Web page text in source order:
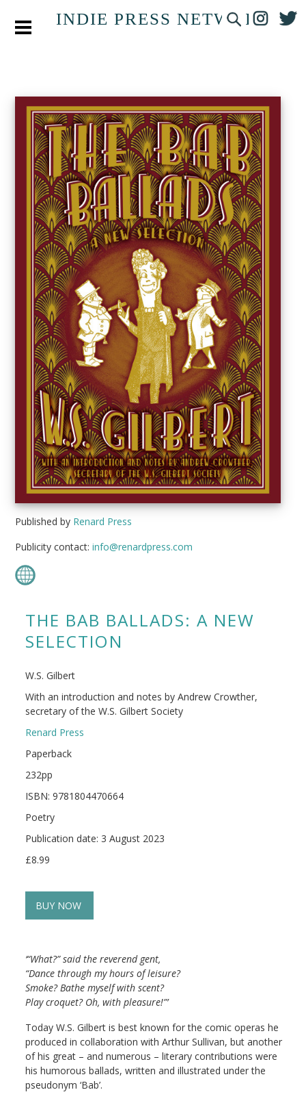
INDIE PRESS NETWORK
Published by Renard Press
Publicity contact:info@renardpress.com
THE BAB BALLADS: A NEW
SELECTION
W.S. Gilbert
With an introduction and notes by Andrew Crowther,
secretary of the W.S. Gilbert Society
Renard Press
Paperback
232pp
ISBN: 9781804470664
Poetry
Publication date: 3 August 2023
£8.99
BUY NOW
‘“What?” said the reverend gent,
“Dance through my hours of leisure?
Smoke? Bathe myself with scent?
Play croquet? Oh, with pleasure!”’
Today W.S. Gilbert is best known for the comic operas he
produced in collaboration with Arthur Sullivan, but another
of his great – and numerous – literary contributions were
his humorous ballads, written and illustrated under the
pseudonym ‘Bab’.